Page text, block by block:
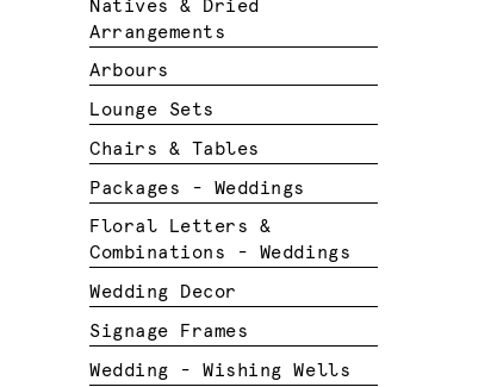
Natives & Dried
Arrangements
Arbours
Lounge Sets
Chairs & Tables
Packages - Weddings
Floral Letters &
Combinations - Weddings
Wedding Decor
Signage Frames
Wedding - Wishing Wells